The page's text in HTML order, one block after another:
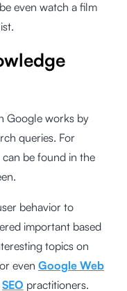
even watch a film
Google works by
queries. For
be found in the
behavior to
important based
topics on
even Google Web
SEO practitioners.